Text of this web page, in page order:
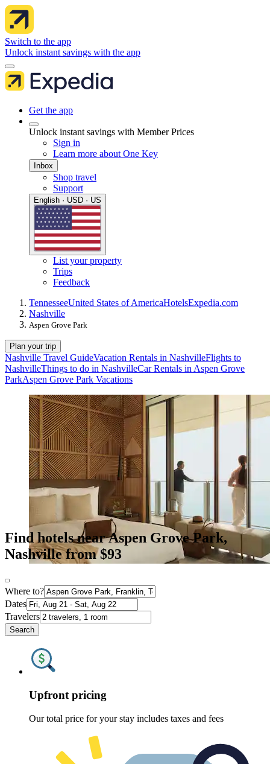
Switch to the app
Unlock instant savings with the app
Get the app
Unlock instant savings with Member Prices
Sign in
Learn more about One Key
Inbox
Shop travel
Support
English · USD · US
List your property
Trips
Feedback
TennesseeUnited States of AmericaHotelsExpedia.com
Nashville
Aspen Grove Park
Plan your trip
Nashville Travel GuideVacation Rentals in NashvilleFlights to
NashvilleThings to do in NashvilleCar Rentals in Aspen Grove
ParkAspen Grove Park Vacations
Find hotels near Aspen Grove Park,
Nashville from $93
Where to?
Dates
Travelers
Search
Upfront pricing
Our total price for your stay includes taxes and fees